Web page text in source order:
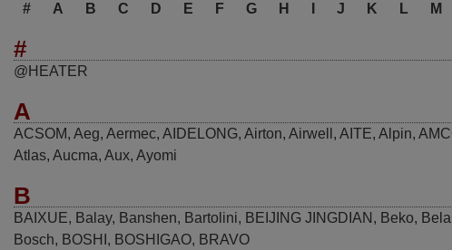
# A B C D E F G H J K L M
#
@HEATER
A
ACSOM, Aeg, Aermec, AIDELONG, Airton, Airwell , AITE, Alpin,
Atlas, Aucma, Aux, Ayomi
B
BAIXUE, Balay, Banshen, Bartolini, BEIJING JINGDIAN , Beko,
Bosch, BOSHI , BOSHIGAO, BRAVO